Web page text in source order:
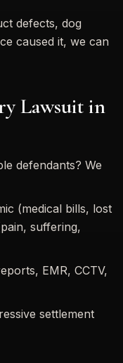
defects, dog
caused it, we can
Lawsuit in
defendants? We
(medical bills, lost
suffering,
EMR, CCTV,
settlement